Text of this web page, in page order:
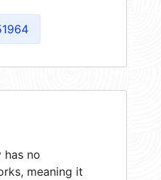
has no
meaning it